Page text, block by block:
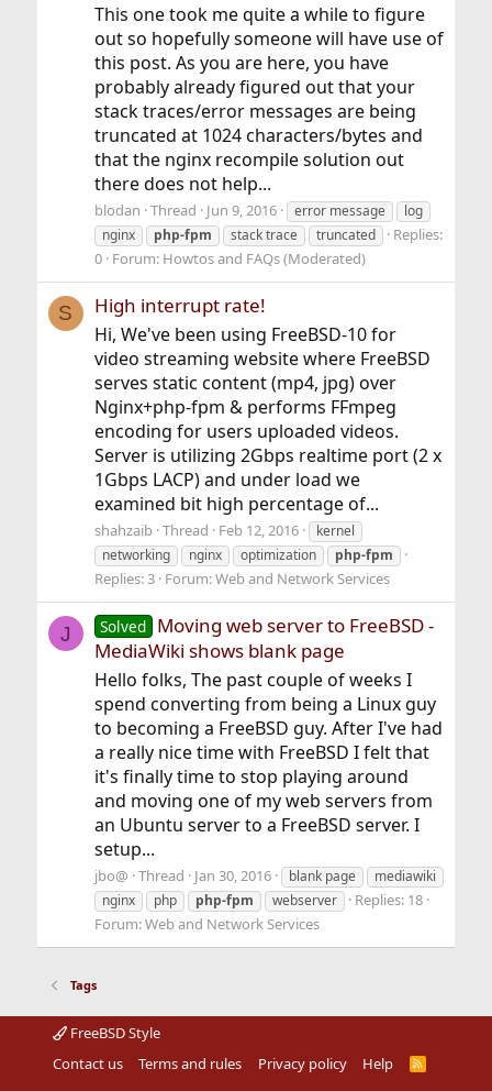
This one took me quite a while to figure
out so hopefully someone will have use of
this post. As you are here, you have
probably already figured out that your
stack traces/error messages are being
truncated at 1024 characters/bytes and
that the nginx recompile solution out
there does not help...
blodan Thread Jun 9, 2016 error message
log
nginx
php-fpm stack trace truncated
Replies:
0 Forum: Howtos and FAQs (Moderated)
S High interrupt rate!
Hi, We've been using FreeBSD-10 for
video streaming website where FreeBSD
serves static content (mp4, jpg) over
Nginx+php-fpm & performs FFmpeg
encoding for users uploaded videos.
Server is utilizing 2Gbps realtime port (2 x
1Gbps LACP) and under load we
examined bit high percentage of...
shahzaib Thread Feb 12, 2016
kernel
networking
nginx optimization php-fpm
Replies: 3 Forum:Web and Network Services
J Solved Moving web server to FreeBSD -
MediaWiki shows blank page
Hello folks, The past couple of weeks I
spend converting from being a Linux guy
to becoming a FreeBSD guy. After I've had
a really nice time with FreeBSD I felt that
it's finally time to stop playing around
and moving one of my web servers from
an Ubuntu server to a FreeBSD server. I
setup...
jbo@ Thread Jan 30, 2016 blank page
mediawiki
nginx
php php-fpm webserver
Replies: 18
Forum:Web and Network Services
Tags
FreeBSD Style
Contact us
Terms and rules Privacy policy Help
R